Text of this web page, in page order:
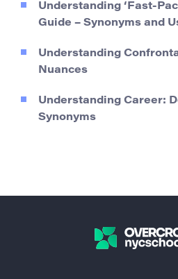
Understanding ‘Fast-
Guide – Synonyms and
Understanding
Nuances
Understanding Career:
Synonyms